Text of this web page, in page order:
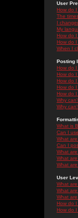
User
How do
The
I
My
How do I
How do
When I
Posting
How do
How do
How do
How do
How do
Why
Why
What is
Can I
What
Can I
What
What
What
User
What
What
What
How do I
How do